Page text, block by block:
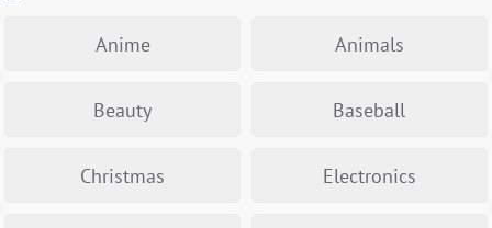
Anime Animals
Beauty Baseball
Christmas Electronics